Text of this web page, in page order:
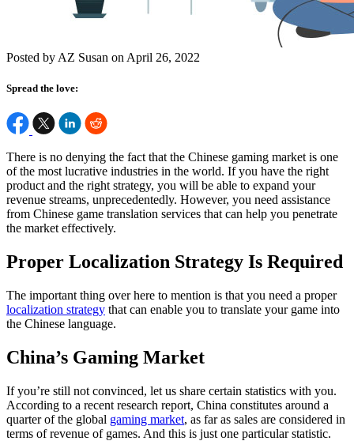
Posted by AZ Susan on April 26, 2022
Spread the love:
There is no denying the fact that the Chinese gaming market is one
of the most lucrative industries in the world. If you have the right
product and the right strategy, you will be able to expand your
revenue streams, unprecedentedly. However, you need assistance
from Chinese game translation services that can help you penetrate
the market effectively.
Proper Localization Strategy Is Required
The important thing over here to mention is that you need a proper
localization strategy that can enable you to translate your game into
the Chinese language.
China’s Gaming Market
If you’re still not convinced, let us share certain statistics with you.
According to a recent research report, China constitutes around a
quarter of the global gaming market, as far as sales are considered in
terms of revenue of games. And this is just one particular statistic.